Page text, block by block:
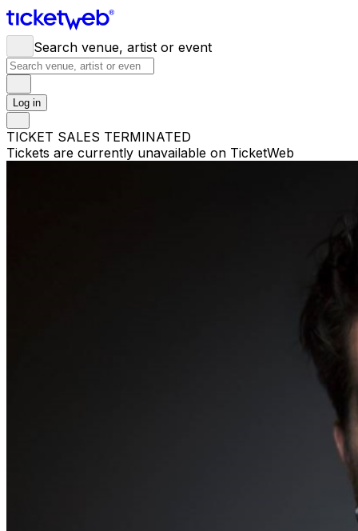
Search venue, artist or event
Log in
TICKET SALES TERMINATED
Tickets are currently unavailable on TicketWeb